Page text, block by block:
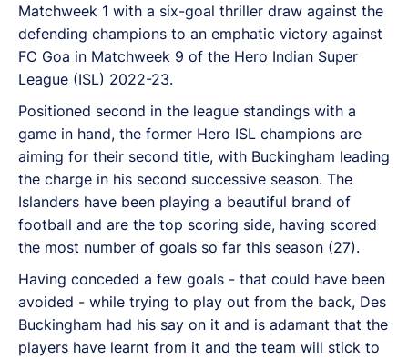
Matchweek 1 with a six-goal thriller draw against the
defending champions to an emphatic victory against
FC Goa in Matchweek 9 of the Hero Indian Super
League (ISL) 2022-23.
Positioned second in the league standings with a
game in hand, the former Hero ISL champions are
aiming for their second title, with Buckingham leading
the charge in his second successive season. The
Islanders have been playing a beautiful brand of
football and are the top scoring side, having scored
the most number of goals so far this season (27).
Having conceded a few goals - that could have been
avoided - while trying to play out from the back, Des
Buckingham had his say on it and is adamant that the
players have learnt from it and the team will stick to